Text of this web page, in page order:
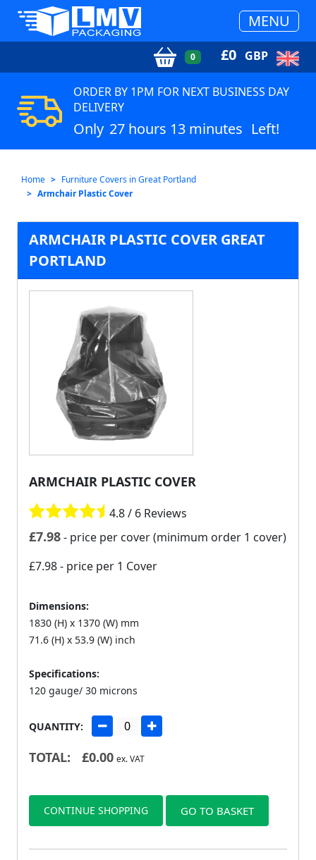
MENU
0 £0 GBP
ORDER BY 1PM FOR NEXT BUSINESS DAY
DELIVERY
Only 27 hours 13 minutes Left!
Home
Furniture Covers in Great Portland
Armchair Plastic Cover
ARMCHAIR PLASTIC COVER GREAT
PORTLAND
ARMCHAIR PLASTIC COVER
4.8 / 6 Reviews
£7.98- price per cover (minimum order 1 cover)
£7.98- price per 1 Cover
Dimensions:
1830 (H) x 1370 (W) mm
71.6 (H) x 53.9 (W) inch
Specifications:
120 gauge/ 30 microns
QUANTITY:
TOTAL: £0.00 ex. VAT
CONTINUE SHOPPING GO TO BASKET